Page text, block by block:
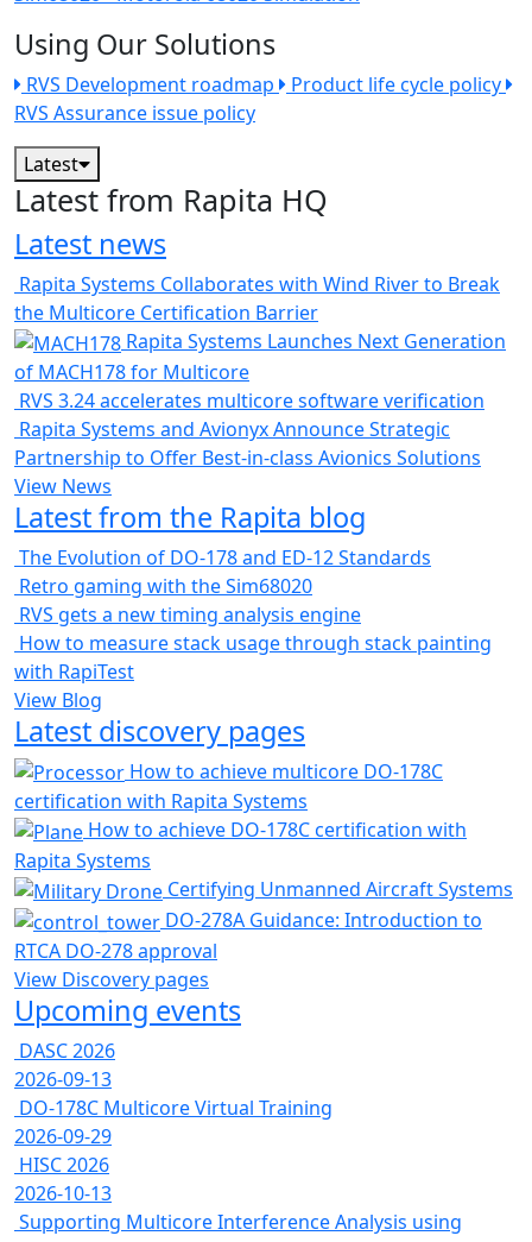
Using Our Solutions
RVS Development roadmap
Product life cycle policy
RVS Assurance issue policy
Latest
Latest from Rapita HQ
Latest news
Rapita Systems Collaborates with Wind River to Break
the Multicore Certification Barrier
Rapita Systems Launches Next Generation
of MACH178 for Multicore
RVS 3.24 accelerates multicore software verification
Rapita Systems and Avionyx Announce Strategic
Partnership to Offer Best-in-class Avionics Solutions
View News
Latest from the Rapita blog
The Evolution of DO-178 and ED-12 Standards
Retro gaming with the Sim68020
RVS gets a new timing analysis engine
How to measure stack usage through stack painting
with RapiTest
View Blog
Latest discovery pages
How to achieve multicore DO-178C
certification with Rapita Systems
How to achieve DO-178C certification with
Rapita Systems
Certifying Unmanned Aircraft Systems
DO-278A Guidance: Introduction to
RTCA DO-278 approval
View Discovery pages
Upcoming events
DASC 2026
2026-09-13
DO-178C Multicore Virtual Training
2026-09-29
HISC 2026
2026-10-13
Supporting Multicore Interference Analysis using